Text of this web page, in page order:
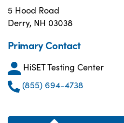
5 Hood Road
Derry, NH 03038
Primary Contact
HiSET Testing Center
(855) 694-4738